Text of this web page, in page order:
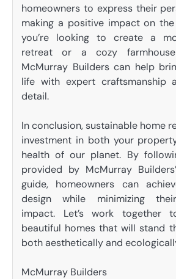
homeowners to express their
making a positive impact on
you’re looking to create a
retreat or a cozy
McMurray Builders can help
life with expert craftsmanship
detail.
In conclusion, sustainable home
investment in both your
health of our planet. By
provided by McMurray
guide, homeowners can
design while minimizing
impact. Let’s work together
beautiful homes that will stand
both aesthetically and
McMurray Builders